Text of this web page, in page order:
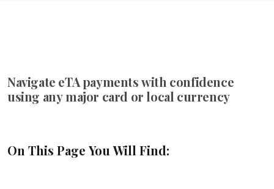
Navigate eTA payments with confidence
using any major card or local currency
On This Page You Will Find: